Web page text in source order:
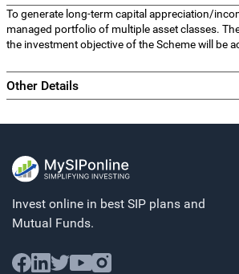
To generate long-term capital appreciation/
managed portfolio of multiple asset classes.
the investment objective of the Scheme will be
Other Details
Invest online in best SIP plans and
Mutual Funds.